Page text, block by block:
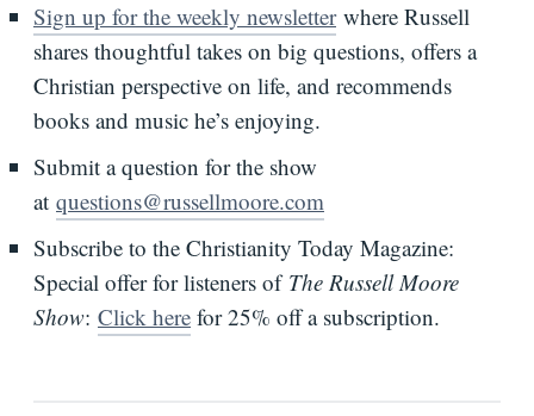
Sign up for the weekly newsletterwhere Russell
shares thoughtful takes on big questions, offers a
Christian perspective on life, and recommends
books and music he’s enjoying.
Submit a question for the show
at questions@russellmoore.com
Subscribe to the Christianity Today Magazine:
Special offer for listeners of The Russell Moore
Show: Click here for 25% off a subscription.